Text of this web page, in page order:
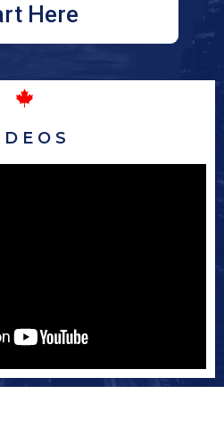
Here